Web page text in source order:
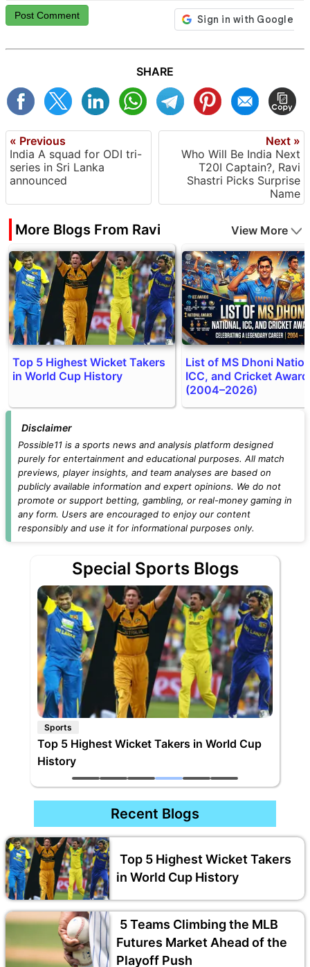
Post Comment
SHARE
« Previous
India A squad for ODI tri-
series in Sri Lanka
announced
Next »
Who Will Be India Next
T20I Captain?, Ravi
Shastri Picks Surprise
Name
More Blogs From Ravi View More
Top 5 Highest Wicket Takers
in World Cup History
List of MS Dhoni
ICC, and Cricket
(2004–2026)
Disclaimer
Possible11 is a sports news and analysis platform designed
purely for entertainment and educational purposes. All match
previews, player insights, and team analyses are based on
publicly available information and expert opinions. We do not
promote or support betting, gambling, or real-money gaming in
any form. Users are encouraged to enjoy our content
responsibly and use it for informational purposes only.
Special Sports Blogs
in World Cup
Rohit Sharma Bats Away Rumours
Recent Blogs
Top 5 Highest Wicket Takers
in World Cup History
5 Teams Climbing the MLB
Futures Market Ahead of the
Playoff Push